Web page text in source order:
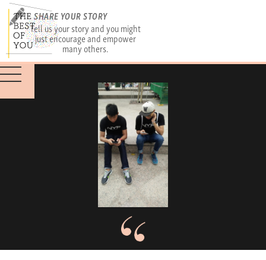
SHARE YOUR STORY
Tell us your story and you might
just encourage and empower
many others.